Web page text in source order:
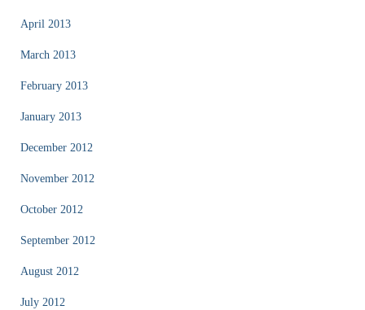
April 2013
March 2013
February 2013
January 2013
December 2012
November 2012
October 2012
September 2012
August 2012
July 2012